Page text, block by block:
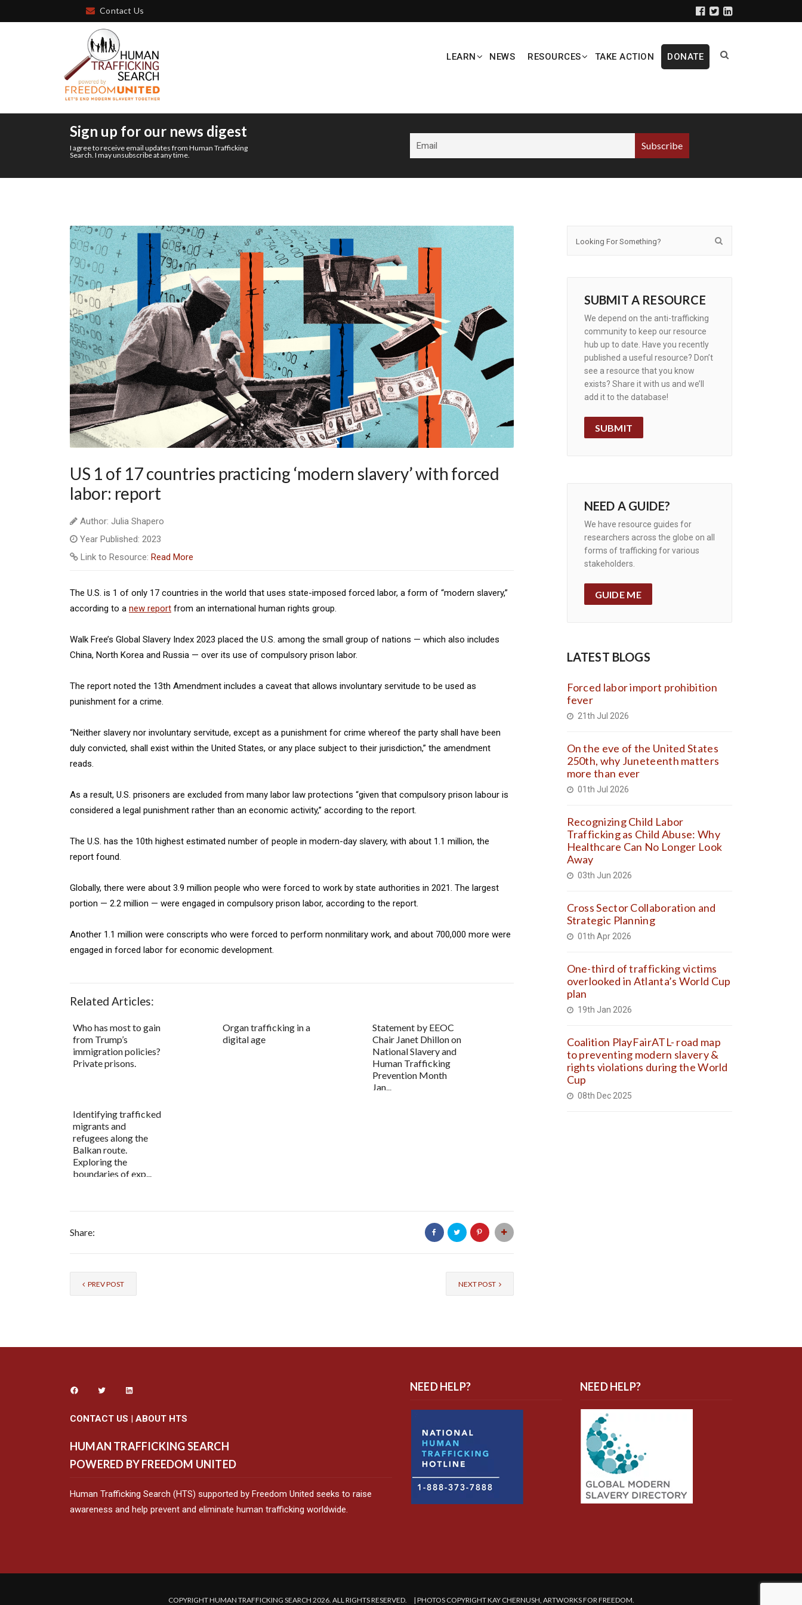
Contact Us
LEARN NEWS RESOURCES TAKE ACTION DONATE
Sign up for our news digest
I agree to receive email updates from Human Trafficking
Search. I may unsubscribe at any time.
US 1 of 17 countries practicing ‘modern slavery’ with forced
labor: report
Author: Julia Shapero
Year Published: 2023
Link to Resource: Read More
The U.S. is 1 of only 17 countries in the world that uses state-imposed forced labor, a form of “modern slavery,”
according to a new report from an international human rights group.
Walk Free’s Global Slavery Index 2023 placed the U.S. among the small group of nations — which also includes
China, North Korea and Russia — over its use of compulsory prison labor.
The report noted the 13th Amendment includes a caveat that allows involuntary servitude to be used as
punishment for a crime.
“Neither slavery nor involuntary servitude, except as a punishment for crime whereof the party shall have been
duly convicted, shall exist within the United States, or any place subject to their jurisdiction,” the amendment
reads.
As a result, U.S. prisoners are excluded from many labor law protections “given that compulsory prison labour is
considered a legal punishment rather than an economic activity,” according to the report.
The U.S. has the 10th highest estimated number of people in modern-day slavery, with about 1.1 million, the
report found.
Globally, there were about 3.9 million people who were forced to work by state authorities in 2021. The largest
portion — 2.2 million — were engaged in compulsory prison labor, according to the report.
Another 1.1 million were conscripts who were forced to perform nonmilitary work, and about 700,000 more were
engaged in forced labor for economic development.
Related Articles:
Who has most to gain
from Trump’s
immigration policies?
Private prisons.
Organ trafficking in a
digital age
Statement by EEOC
Chair Janet Dhillon on
National Slavery and
Human Trafficking
Prevention Month
Jan...
Identifying trafficked
migrants and
refugees along the
Balkan route.
Exploring the
boundaries of exp...
Share:
PREV POST NEXT POST
SUBMIT A RESOURCE
We depend on the anti-trafficking
community to keep our resource
hub up to date. Have you recently
published a useful resource? Don’t
see a resource that you know
exists? Share it with us and we’ll
add it to the database!
SUBMIT
NEED A GUIDE?
We have resource guides for
researchers across the globe on all
forms of trafficking for various
stakeholders.
GUIDE ME
LATEST BLOGS
Forced labor import prohibition
fever
21th Jul 2026
On the eve of the United States
250th, why Juneteenth matters
more than ever
01th Jul 2026
Recognizing Child Labor
Trafficking as Child Abuse: Why
Healthcare Can No Longer Look
Away
03th Jun 2026
Cross Sector Collaboration and
Strategic Planning
01th Apr 2026
One-third of trafficking victims
overlooked in Atlanta’s World Cup
plan
19th Jan 2026
Coalition PlayFairATL- road map
to preventing modern slavery &
rights violations during the World
Cup
08th Dec 2025
CONTACT US | ABOUT HTS
HUMAN TRAFFICKING SEARCH
POWERED BY FREEDOM UNITED
Human Trafficking Search (HTS) supported by Freedom United seeks to raise
awareness and help prevent and eliminate human trafficking worldwide.
NEED HELP? NEED HELP?
COPYRIGHT HUMAN TRAFFICKING SEARCH 2026. ALL RIGHTS RESERVED. | PHOTOS COPYRIGHT KAY CHERNUSH, ARTWORKS FOR FREEDOM.